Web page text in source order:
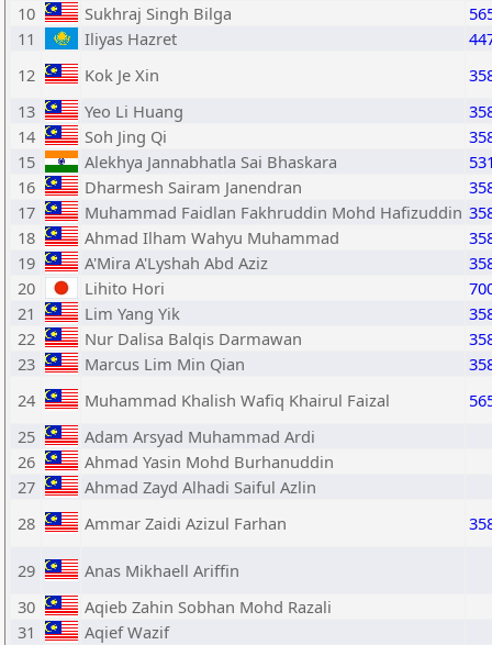
10
Sukhraj Singh Bilga
11
Iliyas Hazret
12
Kok Je Xin
13
Yeo Li Huang
14
Soh Jing Qi
15
Alekhya Jannabhatla Sai Bhaskara
16
Dharmesh Sairam Janendran
17
Muhammad Faidlan Fakhruddin Mohd Hafizuddin
18
Ahmad Ilham Wahyu Muhammad
19
A'Mira A'Lyshah Abd Aziz
20
Lihito Hori
21
Lim Yang Yik
22
Nur Dalisa Balqis Darmawan
23
Marcus Lim Min Qian
24
Muhammad Khalish Wafiq Khairul Faizal
25
Adam Arsyad Muhammad Ardi
26
Ahmad Yasin Mohd Burhanuddin
27
Ahmad Zayd Alhadi Saiful Azlin
28
Ammar Zaidi Azizul Farhan
29
Anas Mikhaell Ariffin
30
Aqieb Zahin Sobhan Mohd Razali
31
Aqief Wazif